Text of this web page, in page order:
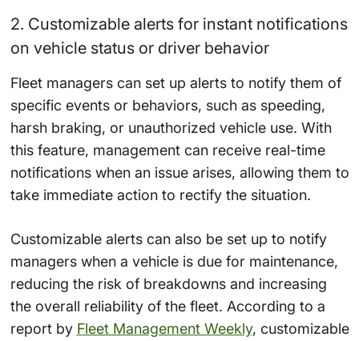
2. Customizable alerts for instant notifications
on vehicle status or driver behavior
Fleet managers can set up alerts to notify them of
specific events or behaviors, such as speeding,
harsh braking, or unauthorized vehicle use. With
this feature, management can receive real-time
notifications when an issue arises, allowing them to
take immediate action to rectify the situation.
Customizable alerts can also be set up to notify
managers when a vehicle is due for maintenance,
reducing the risk of breakdowns and increasing
the overall reliability of the fleet. According to a
report by Fleet Management Weekly, customizable